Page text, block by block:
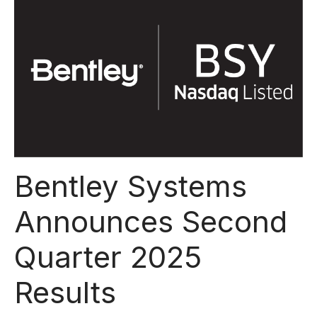
Bentley Systems
Announces Second
Quarter 2025
Results